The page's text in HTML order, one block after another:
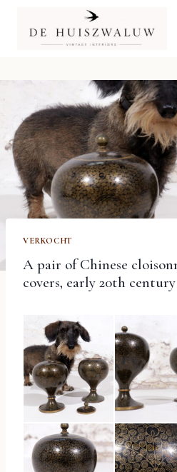
inhoud
VERKOCHT
A pair of Chinese
covers, early 20th century